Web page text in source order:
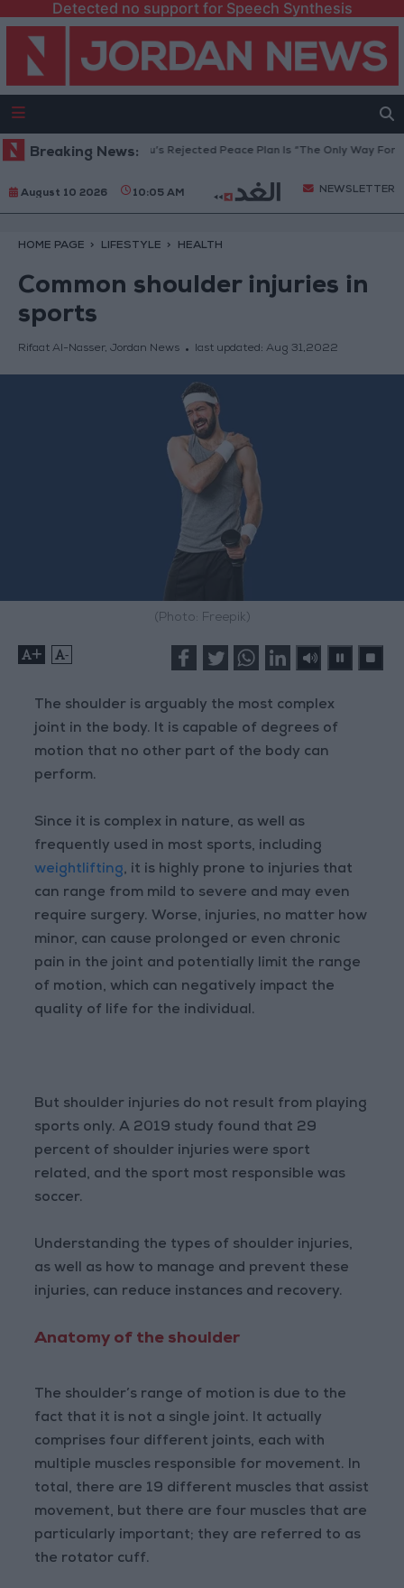
Detected no support for Speech Synthesis
Breaking News:
Council: Netanyahu’s Rejected Peace Plan Is “The Only Way Forward”
August 10 2026 10:05 AM NEWSLETTER
HOME PAGE LIFESTYLE HEALTH
Common shoulder injuries in
sports
Rifaat Al-Nasser, Jordan News last updated: Aug 31,2022
(Photo: Freepik)
+ -
The shoulder is arguably the most complex
joint in the body. It is capable of degrees of
motion that no other part of the body can
perform.
Since it is complex in nature, as well as
frequently used in most sports, including
weightlifting, it is highly prone to injuries that
can range from mild to severe and may even
require surgery. Worse, injuries, no matter how
minor, can cause prolonged or even chronic
pain in the joint and potentially limit the range
of motion, which can negatively impact the
quality of life for the individual.
But shoulder injuries do not result from playing
sports only. A 2019 study found that 29
percent of shoulder injuries were sport
related, and the sport most responsible was
soccer.
Understanding the types of shoulder injuries,
as well as how to manage and prevent these
injuries, can reduce instances and recovery.
Anatomy of the shoulder
The shoulder’s range of motion is due to the
fact that it is not a single joint. It actually
comprises four different joints, each with
multiple muscles responsible for movement. In
total, there are 19 different muscles that assist
movement, but there are four muscles that are
particularly important; they are referred to as
the rotator cuff.